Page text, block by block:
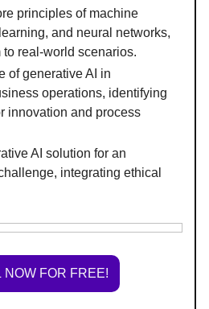
principles of machine
and neural networks,
real-world scenarios.
of generative AI in
operations, identifying
innovation and process
AI solution for an
integrating ethical
NOW FOR FREE!